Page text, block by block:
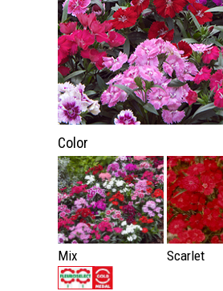
Color
Mix Scarlet